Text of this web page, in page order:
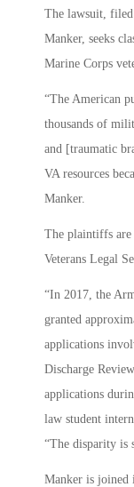
The lawsuit,
Manker, seeks
Marine Corps
“The American
thousands of
and [traumatic
VA resources
Manker.
The plaintiffs are
Veterans Legal
“In 2017, the
granted
applications
Discharge
applications
law student
“The disparity is
Manker is joined